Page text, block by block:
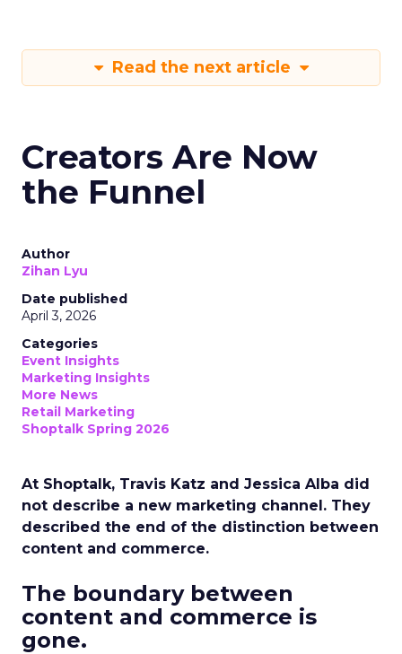
Read the next article
Creators Are Now
the Funnel
Author
Zihan Lyu
Date published
April 3, 2026
Categories
Event Insights
Marketing Insights
More News
Retail Marketing
Shoptalk Spring 2026
At Shoptalk, Travis Katz and Jessica Alba did
not describe a new marketing channel. They
described the end of the distinction between
content and commerce.
The boundary between
content and commerce is
gone.